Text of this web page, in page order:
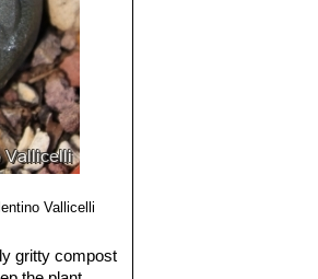
pistil and
(USA), this
Vallicelli
gritty compost